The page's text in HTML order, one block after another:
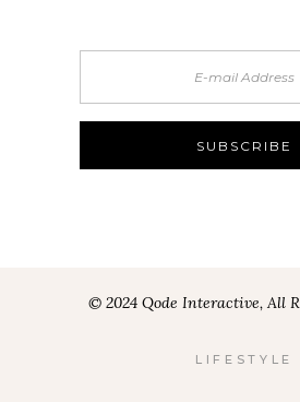
© 2024 Qode Interactive, All
LIFESTYLE